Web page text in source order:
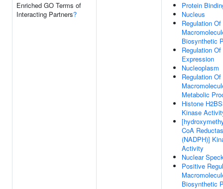
Enriched GO Terms of
Interacting Partners?
Protein
Nucleus
Regulation Of
Biosynthetic
Regulation Of
Expression
Nucleoplasm
Regulation Of
Metabolic
Histone
Kinase
CoA
(NADPH)]
Activity
Nuclear
Positive
Biosynthetic